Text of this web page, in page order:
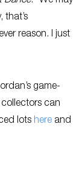
that’s
reason. I just
game-
collectors can
lots here and